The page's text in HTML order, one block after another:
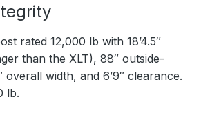
rated 12,000 lb with 18’4.5″
than the XLT), 88″ outside-
overall width, and 6’9″ clearance.
lb.